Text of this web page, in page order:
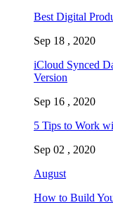
Best Digital
Sep 18 , 2020
iCloud Synced
Version
Sep 16 , 2020
5 Tips to Work
Sep 02 , 2020
August
How to Build